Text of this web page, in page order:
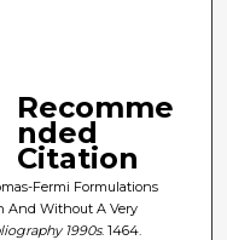
Recomme
nded
Citation
Fermi Formulations
And Without A Very
1990s. 1464.